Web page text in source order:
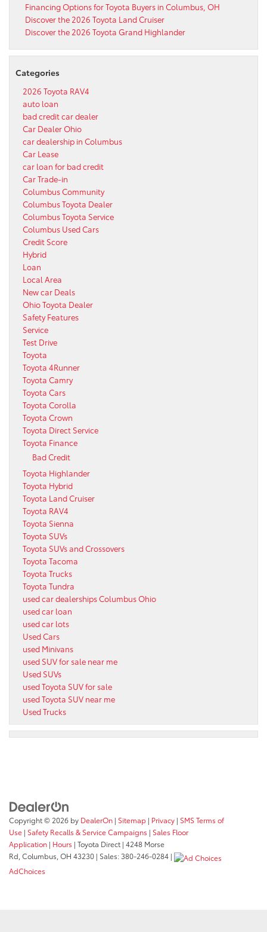
Financing Options for Toyota Buyers in Columbus, OH
Discover the 2026 Toyota Land Cruiser
Discover the 2026 Toyota Grand Highlander
Categories
2026 Toyota RAV4
auto loan
bad credit car dealer
Car Dealer Ohio
car dealership in Columbus
Car Lease
car loan for bad credit
Car Trade-in
Columbus Community
Columbus Toyota Dealer
Columbus Toyota Service
Columbus Used Cars
Credit Score
Hybrid
Loan
Local Area
New car Deals
Ohio Toyota Dealer
Safety Features
Service
Test Drive
Toyota
Toyota 4Runner
Toyota Camry
Toyota Cars
Toyota Corolla
Toyota Crown
Toyota Direct Service
Toyota Finance
Bad Credit
Toyota Highlander
Toyota Hybrid
Toyota Land Cruiser
Toyota RAV4
Toyota Sienna
Toyota SUVs
Toyota SUVs and Crossovers
Toyota Tacoma
Toyota Trucks
Toyota Tundra
used car dealerships Columbus Ohio
used car loan
used car lots
Used Cars
used Minivans
used SUV for sale near me
Used SUVs
used Toyota SUV for sale
used Toyota SUV near me
Used Trucks
Copyright © 2026 by DealerOn | Sitemap | Privacy | SMS Terms of
Use | Safety Recalls & Service Campaigns | Sales Floor
Application | Hours | Toyota Direct | 4248 Morse
Rd, Columbus, OH 43230 | Sales:380-246-0284 |
AdChoices